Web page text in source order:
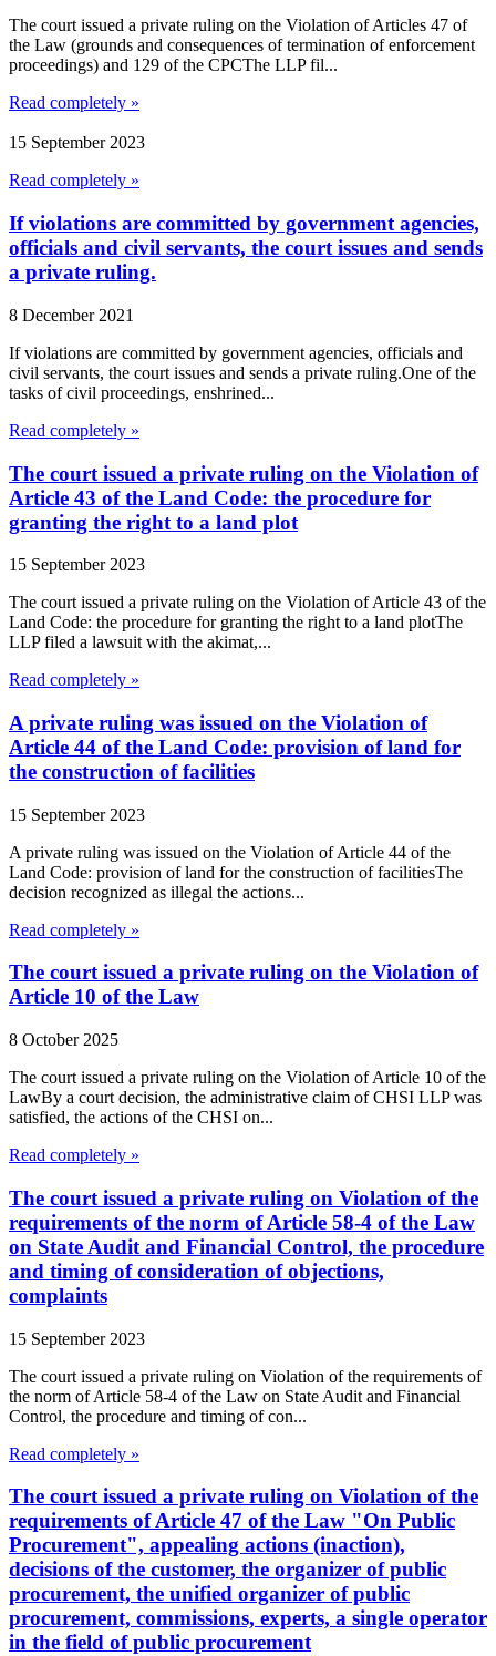
The court issued a private ruling on the Violation of Articles 47 of
the Law (grounds and consequences of termination of enforcement
proceedings) and 129 of the CPCThe LLP fil...
Read completely »
15 September 2023
Read completely »
If violations are committed by government agencies,
officials and civil servants, the court issues and sends
a private ruling.
8 December 2021
If violations are committed by government agencies, officials and
civil servants, the court issues and sends a private ruling.One of the
tasks of civil proceedings, enshrined...
Read completely »
The court issued a private ruling on the Violation of
Article 43 of the Land Code: the procedure for
granting the right to a land plot
15 September 2023
The court issued a private ruling on the Violation of Article 43 of the
Land Code: the procedure for granting the right to a land plotThe
LLP filed a lawsuit with the akimat,...
Read completely »
A private ruling was issued on the Violation of
Article 44 of the Land Code: provision of land for
the construction of facilities
15 September 2023
A private ruling was issued on the Violation of Article 44 of the
Land Code: provision of land for the construction of facilitiesThe
decision recognized as illegal the actions...
Read completely »
The court issued a private ruling on the Violation of
Article 10 of the Law
8 October 2025
The court issued a private ruling on the Violation of Article 10 of the
LawBy a court decision, the administrative claim of CHSI LLP was
satisfied, the actions of the CHSI on...
Read completely »
The court issued a private ruling on Violation of the
requirements of the norm of Article 58-4 of the Law
on State Audit and Financial Control, the procedure
and timing of consideration of objections,
complaints
15 September 2023
The court issued a private ruling on Violation of the requirements of
the norm of Article 58-4 of the Law on State Audit and Financial
Control, the procedure and timing of con...
Read completely »
The court issued a private ruling on Violation of the
requirements of Article 47 of the Law "On Public
Procurement", appealing actions (inaction),
decisions of the customer, the organizer of public
procurement, the unified organizer of public
procurement, commissions, experts, a single operator
in the field of public procurement